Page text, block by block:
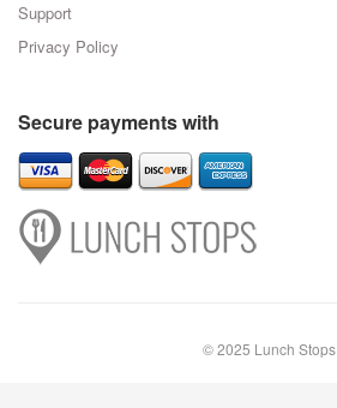
Support
Privacy Policy
Secure payments with
© 2025 Lunch Stops